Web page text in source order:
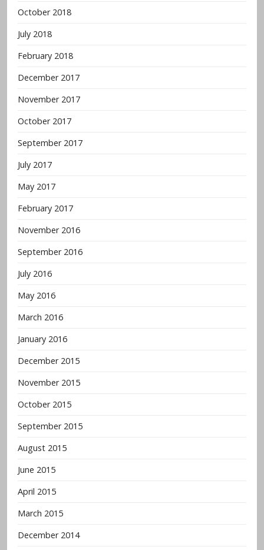
October 2018
July 2018
February 2018
December 2017
November 2017
October 2017
September 2017
July 2017
May 2017
February 2017
November 2016
September 2016
July 2016
May 2016
March 2016
January 2016
December 2015
November 2015
October 2015
September 2015
August 2015
June 2015
April 2015
March 2015
December 2014